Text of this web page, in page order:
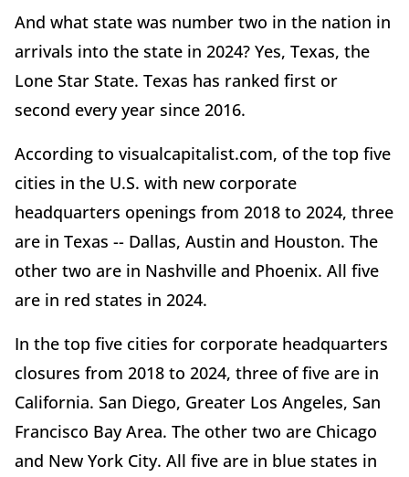
And what state was number two in the nation in
arrivals into the state in 2024? Yes, Texas, the
Lone Star State. Texas has ranked first or
second every year since 2016.
According to visualcapitalist.com, of the top five
cities in the U.S. with new corporate
headquarters openings from 2018 to 2024, three
are in Texas -- Dallas, Austin and Houston. The
other two are in Nashville and Phoenix. All five
are in red states in 2024.
In the top five cities for corporate headquarters
closures from 2018 to 2024, three of five are in
California. San Diego, Greater Los Angeles, San
Francisco Bay Area. The other two are Chicago
and New York City. All five are in blue states in